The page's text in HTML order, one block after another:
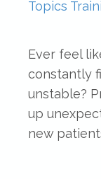
Topics
Ever feel
constantly
unstable?
up
new